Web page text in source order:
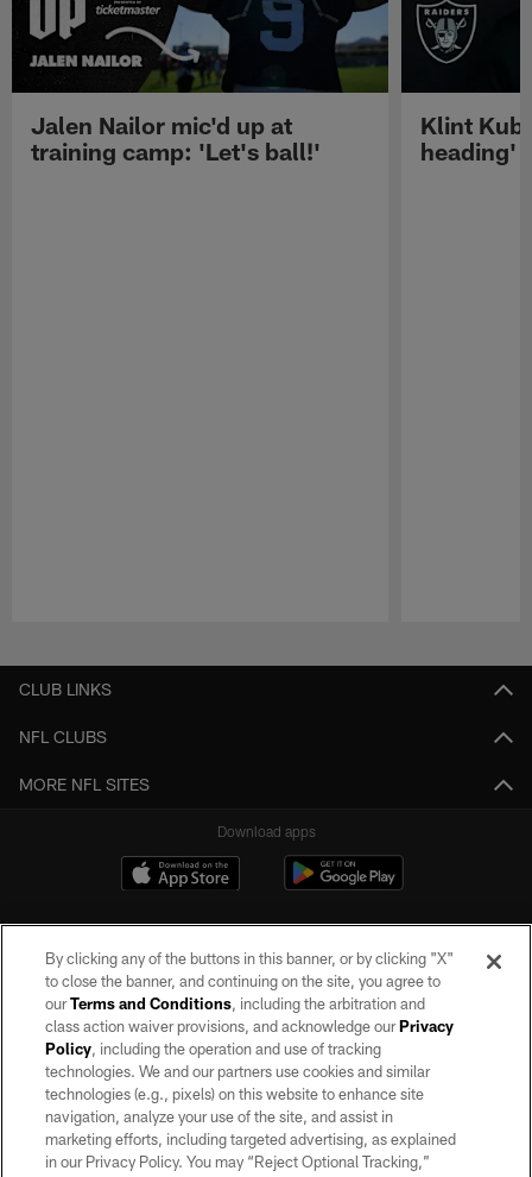
Jalen Nailor mic'd up at
training camp: 'Let's ball!'
Klint
heading'
CLUB LINKS
NFL CLUBS
MORE NFL SITES
Download apps
©2026 by the Las Vegas Raiders. All rights reserved. No portion of this site
may be reproduced without the express written permission of the Las Vegas
Raiders.
PRIVACY POLICY
TERMS OF SERVICE
By clicking any of the buttons in this banner, or by clicking "X"
to close the banner, and continuing on the site, you agree to
ourTerms and Conditions, including the arbitration and
class action waiver provisions, and acknowledge ourPrivacy
Policy, including the operation and use of tracking
technologies. We and our partners use cookies and similar
technologies (e.g., pixels) on this website to enhance site
navigation, analyze your use of the site, and assist in
marketing efforts, including targeted advertising, as explained
in our Privacy Policy. You may “Reject Optional Tracking,”